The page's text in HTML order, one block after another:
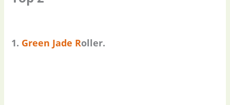
1. Green Jade Roller.